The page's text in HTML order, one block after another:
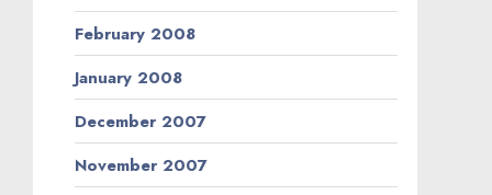
February 2008
January 2008
December 2007
November 2007